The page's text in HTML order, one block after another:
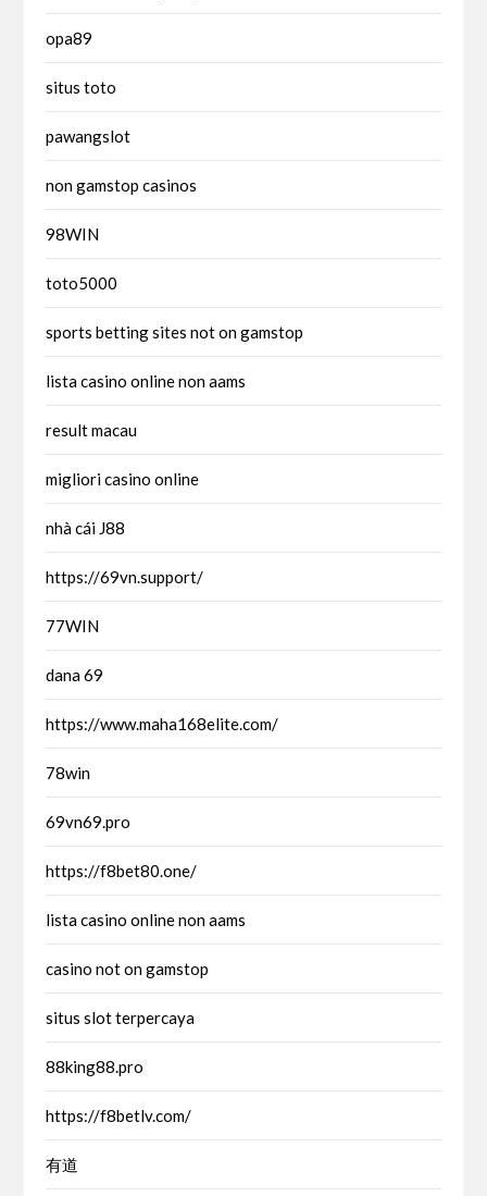
opa89
situs toto
pawangslot
non gamstop casinos
98WIN
toto5000
sports betting sites not on gamstop
lista casino online non aams
result macau
migliori casino online
nhà cái J88
https://69vn.support/
77WIN
dana 69
https://www.maha168elite.com/
78win
69vn69.pro
https://f8bet80.one/
lista casino online non aams
casino not on gamstop
situs slot terpercaya
88king88.pro
https://f8betlv.com/
有道